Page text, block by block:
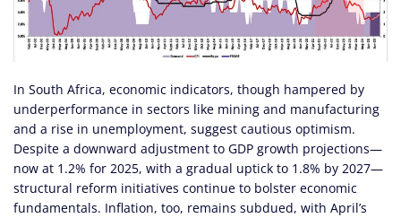
In South Africa, economic indicators, though hampered by
underperformance in sectors like mining and manufacturing
and a rise in unemployment, suggest cautious optimism.
Despite a downward adjustment to GDP growth projections—
now at 1.2% for 2025, with a gradual uptick to 1.8% by 2027—
structural reform initiatives continue to bolster economic
fundamentals. Inflation, too, remains subdued, with April’s